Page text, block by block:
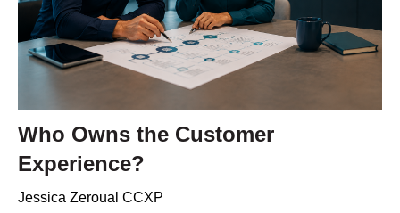
Who Owns the Customer
Experience?
Jessica Zeroual CCXP